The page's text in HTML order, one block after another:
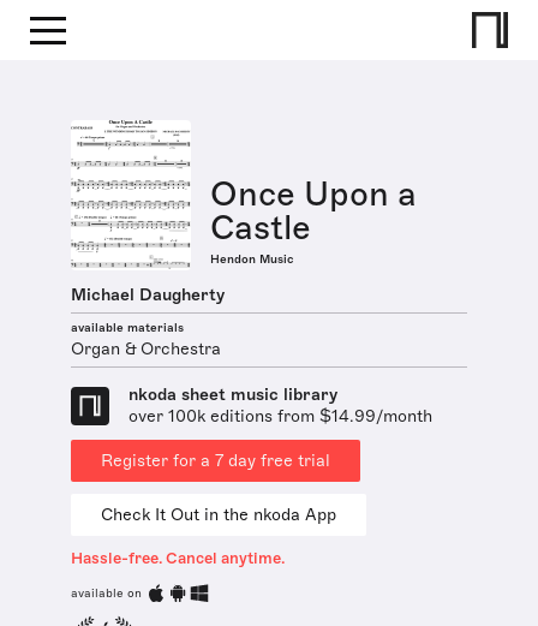
Once Upon a
Castle
Hendon Music
Michael Daugherty
available materials
Organ & Orchestra
nkoda sheet music library
over 100k editions from $14.99/month
Register for a 7 day free trial
Check It Out in the nkoda App
Hassle-free. Cancel anytime.
available on